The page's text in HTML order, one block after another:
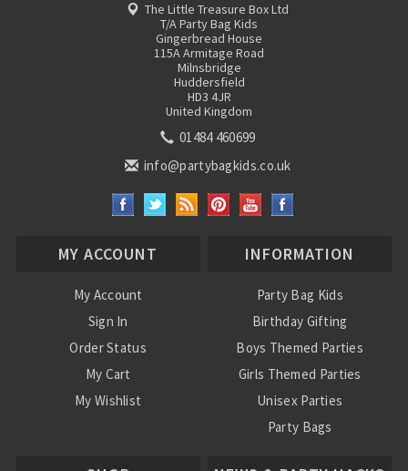
The Little Treasure Box Ltd
T/A Party Bag Kids
Gingerbread House
115A Armitage Road
Milnsbridge
Huddersfield
HD3 4JR
United Kingdom
01484 460699
info@partybagkids.co.uk
MY ACCOUNT
My Account
Sign In
Order Status
My Cart
My Wishlist
INFORMATION
Party Bag Kids
Birthday Gifting
Boys Themed Parties
Girls Themed Parties
Unisex Parties
Party Bags